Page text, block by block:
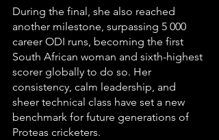
During the final, she also reached
another milestone, surpassing 5 000
career ODI runs, becoming the first
South African woman and sixth-highest
scorer globally to do so. Her
consistency, calm leadership, and
sheer technical class have set a new
benchmark for future generations of
Proteas cricketers.